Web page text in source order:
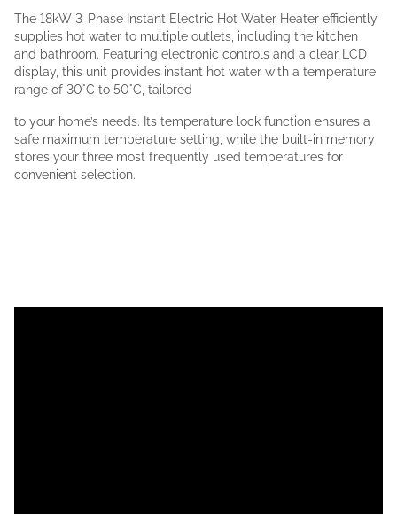
The 18kW 3-Phase Instant Electric Hot Water Heater efficiently
supplies hot water to multiple outlets, including the kitchen
and bathroom. Featuring electronic controls and a clear LCD
display, this unit provides instant hot water with a temperature
range of 30°C to 50°C, tailored
to your home’s needs. Its temperature lock function ensures a
safe maximum temperature setting, while the built-in memory
stores your three most frequently used temperatures for
convenient selection.